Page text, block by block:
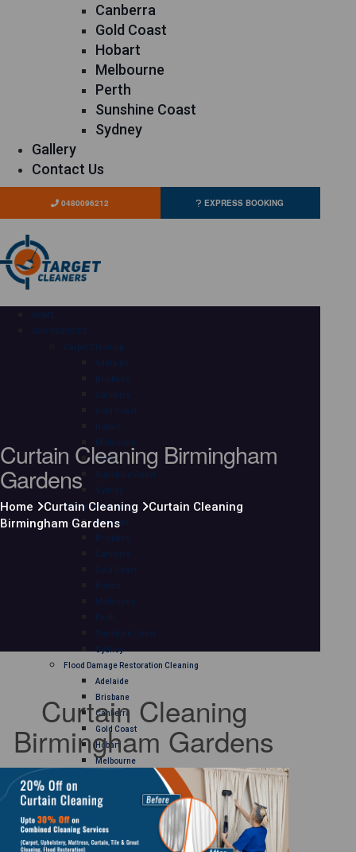
Canberra
Gold Coast
Hobart
Melbourne
Perth
Sunshine Coast
Sydney
Gallery
Contact Us
0480096212 EXPRESS BOOKING
HOME
OUR SERVICES
Carpet Cleaning
Adelaide
Brisbane
Canberra
Gold Coast
Hobart
Melbourne
Perth
Sunshine Coast
Sydney
Mattress Cleaning
Adelaide
Brisbane
Canberra
Gold Coast
Hobart
Melbourne
Perth
Sunshine Coast
Sydney
Flood Damage Restoration Cleaning
Adelaide
Brisbane
Canberra
Gold Coast
Hobart
Melbourne
Sunshine Coast
Sydney
Curtain Cleaning
Adelaide
Curtain Cleaning Birmingham
Gardens
Home Curtain Cleaning
Curtain Cleaning
Birmingham Gardens
Curtain Cleaning
Birmingham Gardens